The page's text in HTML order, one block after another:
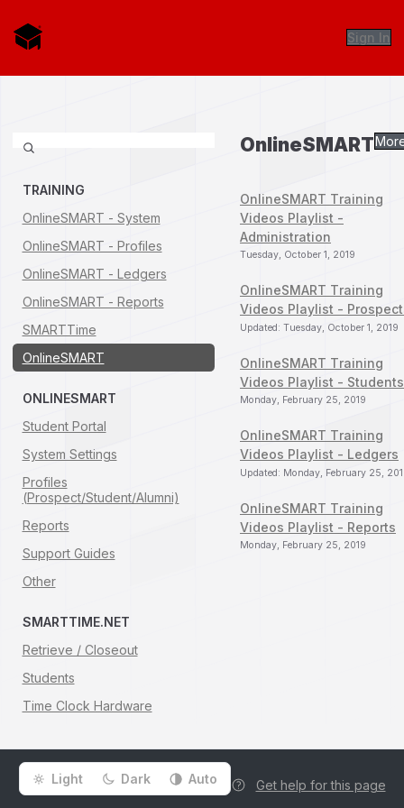
Sign In
TRAINING
OnlineSMART - System
OnlineSMART - Profiles
OnlineSMART - Ledgers
OnlineSMART - Reports
SMARTTime
OnlineSMART
ONLINESMART
Student Portal
System Settings
Profiles
(Prospect/Student/Alumni)
Reports
Support Guides
Other
SMARTTIME.NET
Retrieve / Closeout
Students
Time Clock Hardware
OnlineSMART
OnlineSMART Training
Videos Playlist -
Administration
Tuesday, October 1, 2019
OnlineSMART Training
Videos Playlist -
Updated: Tuesday, October 1, 2019
OnlineSMART Training
Videos Playlist - Students
Monday, February 25, 2019
OnlineSMART Training
Videos Playlist - Ledgers
Updated: Monday, February 25,
OnlineSMART Training
Videos Playlist - Reports
Monday, February 25, 2019
Light Dark Auto Get help for this page